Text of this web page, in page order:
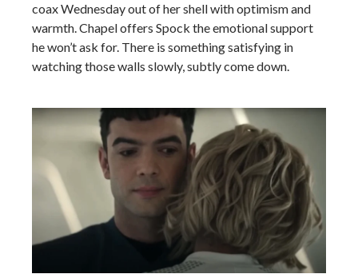
coax Wednesday out of her shell with optimism and
warmth. Chapel offers Spock the emotional support
he won’t ask for. There is something satisfying in
watching those walls slowly, subtly come down.